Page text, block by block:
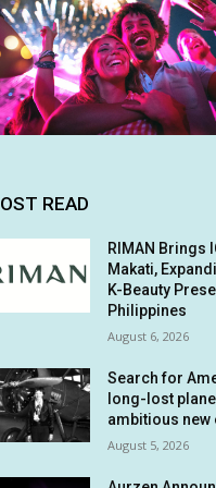
READ
RIMAN Brings
Makati,
K-Beauty
Philippines
August 6, 2026
Search for
long-lost
ambitious new
August 5, 2026